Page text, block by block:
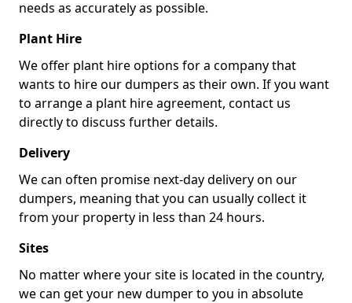
needs as accurately as possible.
Plant Hire
We offer plant hire options for a company that
wants to hire our dumpers as their own. If you want
to arrange a plant hire agreement, contact us
directly to discuss further details.
Delivery
We can often promise next-day delivery on our
dumpers, meaning that you can usually collect it
from your property in less than 24 hours.
Sites
No matter where your site is located in the country,
we can get your new dumper to you in absolute